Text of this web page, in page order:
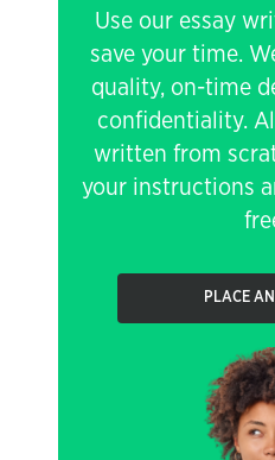
Use our essay
save your time.
quality, on-time
confidentiality.
written from
your instructions
PLACE